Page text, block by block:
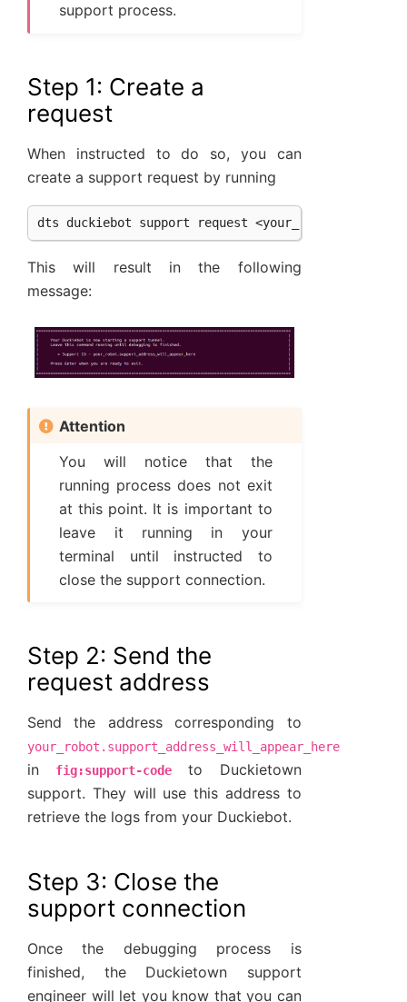
support process.
Step 1: Create a
request
When instructed to do so, you can
create a support request by running
This will result in the following
message:
Attention
You will notice that the
running process does not exit
at this point. It is important to
leave it running in your
terminal until instructed to
close the support connection.
Step 2: Send the
request address
Send the address corresponding to
your_robot.support_address_will_appear_here
in fig:support-code
to Duckietown
support. They will use this address to
retrieve the logs from your Duckiebot.
Step 3: Close the
support connection
Once the debugging process is
finished, the Duckietown support
engineer will let you know that you can